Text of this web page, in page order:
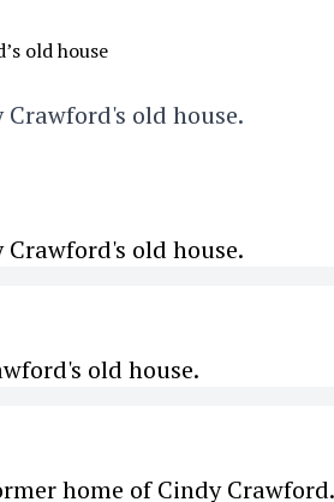
old house.
old house.
old house.
home of Cindy Crawford.